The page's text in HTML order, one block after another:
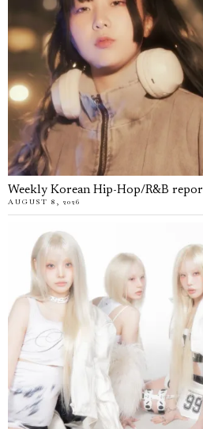
Weekly Korean Hip-Hop/R&B
AUGUST 8, 2026